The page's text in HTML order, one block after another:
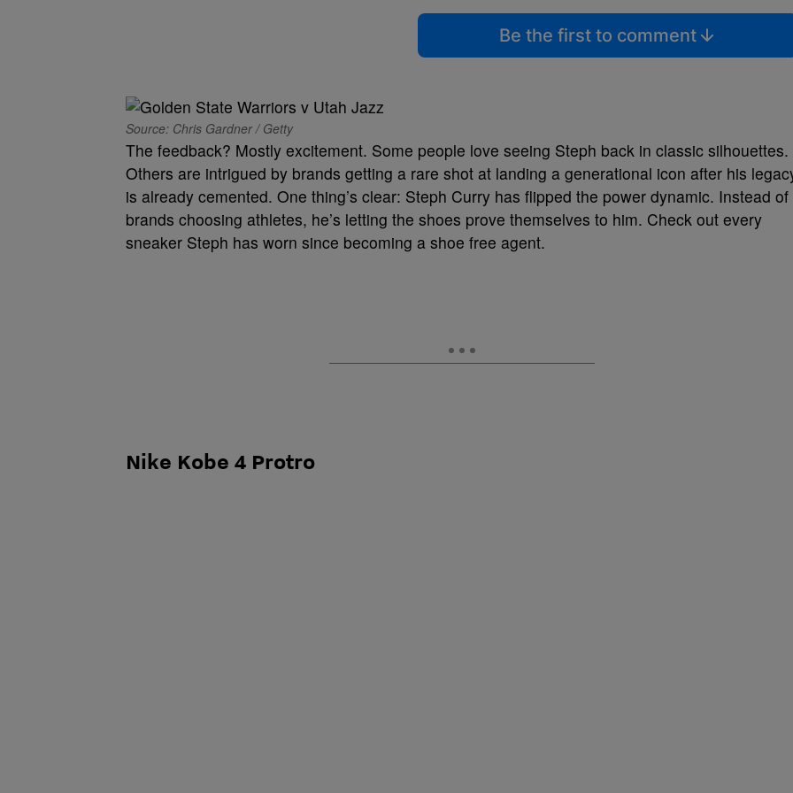
Be the first to comment
Source: Chris Gardner / Getty
The feedback? Mostly excitement. Some people love seeing Steph back in classic silhouettes.
Others are intrigued by brands getting a rare shot at landing a generational icon after his
is already cemented. One thing’s clear: Steph Curry has flipped the power dynamic. Instead of
brands choosing athletes, he’s letting the shoes prove themselves to him. Check out every
sneaker Steph has worn since becoming a shoe free agent.
Nike Kobe 4 Protro